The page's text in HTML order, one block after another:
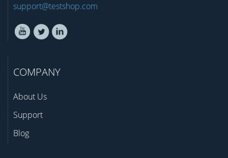
support@testshop.com
COMPANY
About Us
Support
Blog